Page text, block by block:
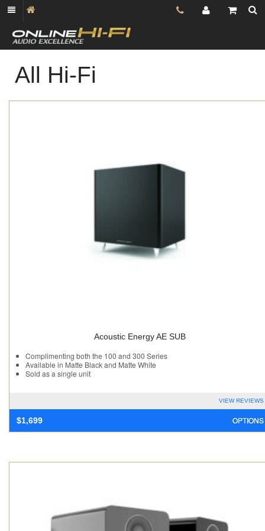
All Hi-Fi
Acoustic Energy AE SUB
Complimenting both the 100 and 300 Series
Available in Matte Black and Matte White
Sold as a single unit
VIEW REVIEWS
OPTIONS
$1,699